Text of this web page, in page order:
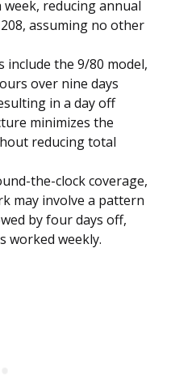
week, reducing annual
assuming no other
include the 9/80 model,
over nine days
in a day off
minimizes the
reducing total
the-clock coverage,
may involve a pattern
by four days off,
worked weekly.